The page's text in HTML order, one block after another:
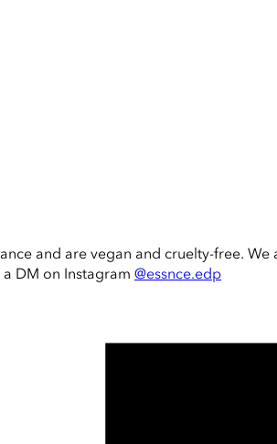
and are vegan and cruelty-free.
DM on Instagram @essnce.edp